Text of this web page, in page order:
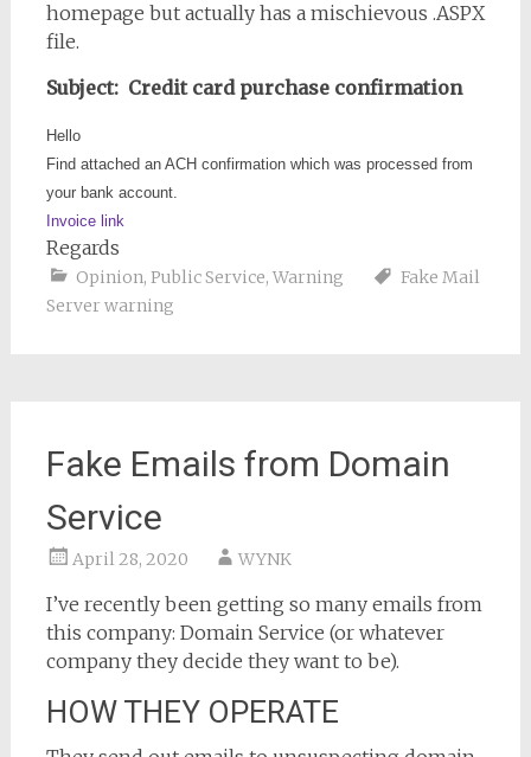
homepage but actually has a mischievous .ASPX
file.
Subject: Credit card purchase confirmation
Hello
Find attached an ACH confirmation which was processed from
your bank account.
Invoice link
Regards
Opinion, Public Service, Warning
Fake Mail
Server warning
Fake Emails from Domain
Service
April 28, 2020 WYNK
I’ve recently been getting so many emails from
this company: Domain Service (or whatever
company they decide they want to be).
HOW THEY OPERATE